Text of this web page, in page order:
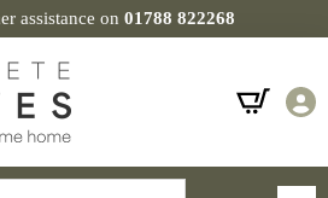
assistance on 01788 822268